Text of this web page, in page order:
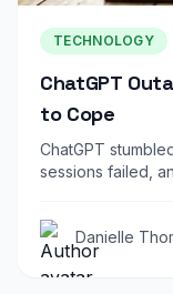
TECHNOLOGY
ChatGPT
to Cope
ChatGPT
sessions failed,
Danielle